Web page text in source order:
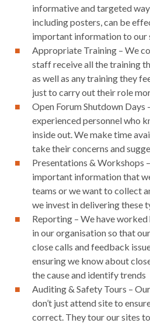
informative and targeted
including posters, can be
important information to our
Appropriate Training – We
staff receive all the training
as well as any training they
just to carry out their role
Open Forum Shutdown
experienced personnel who
inside out. We make time
take their concerns and
Presentations & Workshops
important information that
teams or we want to collect
we invest in delivering these
Reporting – We have
in our organisation so that
close calls and feedback
ensuring we know about
the cause and identify trends
Auditing & Safety Tours –
don’t just attend site to
correct. They tour our sites